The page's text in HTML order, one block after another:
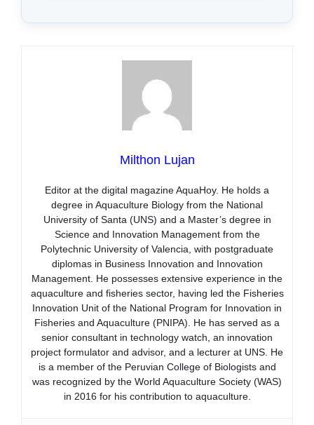
Milthon Lujan
Editor at the digital magazine AquaHoy. He holds a
degree in Aquaculture Biology from the National
University of Santa (UNS) and a Master’s degree in
Science and Innovation Management from the
Polytechnic University of Valencia, with postgraduate
diplomas in Business Innovation and Innovation
Management. He possesses extensive experience in the
aquaculture and fisheries sector, having led the Fisheries
Innovation Unit of the National Program for Innovation in
Fisheries and Aquaculture (PNIPA). He has served as a
senior consultant in technology watch, an innovation
project formulator and advisor, and a lecturer at UNS. He
is a member of the Peruvian College of Biologists and
was recognized by the World Aquaculture Society (WAS)
in 2016 for his contribution to aquaculture.